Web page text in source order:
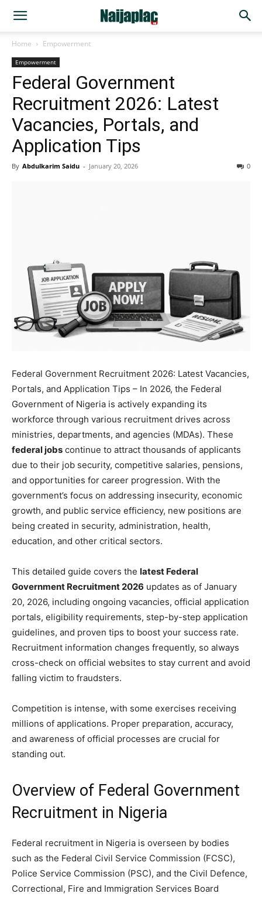
Home Empowerment
Empowerment
Federal Government
Recruitment 2026: Latest
Vacancies, Portals, and
Application Tips
By Abdulkarim Saidu - January 20, 2026 0
Federal Government Recruitment 2026: Latest Vacancies,
Portals, and Application Tips – In 2026, the Federal
Government of Nigeria is actively expanding its
workforce through various recruitment drives across
ministries, departments, and agencies (MDAs). These
federal jobs continue to attract thousands of applicants
due to their job security, competitive salaries, pensions,
and opportunities for career progression. With the
government’s focus on addressing insecurity, economic
growth, and public service efficiency, new positions are
being created in security, administration, health,
education, and other critical sectors.
This detailed guide covers the latest Federal
Government Recruitment 2026 updates as of January
20, 2026, including ongoing vacancies, official application
portals, eligibility requirements, step-by-step application
guidelines, and proven tips to boost your success rate.
Recruitment information changes frequently, so always
cross-check on official websites to stay current and avoid
falling victim to fraudsters.
Competition is intense, with some exercises receiving
millions of applications. Proper preparation, accuracy,
and awareness of official processes are crucial for
standing out.
Overview of Federal Government
Recruitment in Nigeria
Federal recruitment in Nigeria is overseen by bodies
such as the Federal Civil Service Commission (FCSC),
Police Service Commission (PSC), and the Civil Defence,
Correctional, Fire and Immigration Services Board